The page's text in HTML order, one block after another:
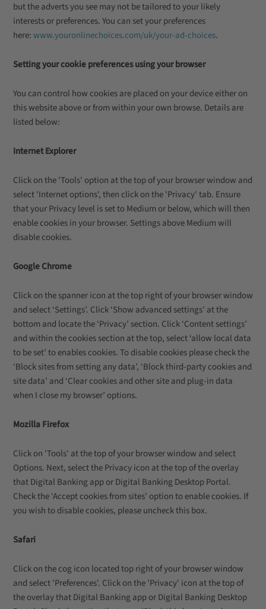
but the adverts you see may not be tailored to your likely
interests or preferences. You can set your preferences
here:www.youronlinechoices.com/uk/your-ad-choices.
Setting your cookie preferences using your browser
You can control how cookies are placed on your device either on
this website above or from within your own browse. Details are
listed below:
Internet Explorer
Click on the 'Tools' option at the top of your browser window and
select 'Internet options', then click on the 'Privacy' tab. Ensure
that your Privacy level is set to Medium or below, which will then
enable cookies in your browser. Settings above Medium will
disable cookies.
Google Chrome
Click on the spanner icon at the top right of your browser window
and select ‘Settings’. Click ‘Show advanced settings’ at the
bottom and locate the ‘Privacy’ section. Click ‘Content settings’
and within the cookies section at the top, select ‘allow local data
to be set’ to enables cookies. To disable cookies please check the
‘Block sites from setting any data’, ‘Block third-party cookies and
site data’ and ‘Clear cookies and other site and plug-in data
when I close my browser’ options.
Mozilla Firefox
Click on 'Tools' at the top of your browser window and select
Options. Next, select the Privacy icon at the top of the overlay
that Digital Banking app or Digital Banking Desktop Portal.
Check the ‘Accept cookies from sites’ option to enable cookies. If
you wish to disable cookies, please uncheck this box.
Safari
Click on the cog icon located top right of your browser window
and select 'Preferences'. Click on the 'Privacy' icon at the top of
the overlay that Digital Banking app or Digital Banking Desktop